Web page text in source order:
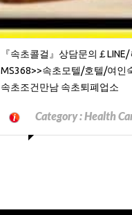
『속초콜걸』상담문의￡LINE/
MS368>>속초모텔/호텔/여인
속초조건만남 속초퇴폐업소
Category :Health